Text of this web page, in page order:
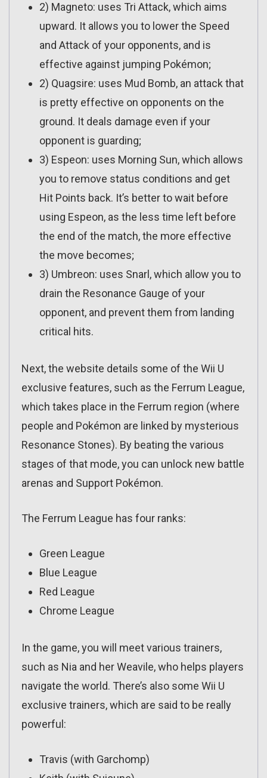
2) Magneto: uses Tri Attack, which aims
upward. It allows you to lower the Speed
and Attack of your opponents, and is
effective against jumping Pokémon;
2) Quagsire: uses Mud Bomb, an attack that
is pretty effective on opponents on the
ground. It deals damage even if your
opponent is guarding;
3) Espeon: uses Morning Sun, which allows
you to remove status conditions and get
Hit Points back. It’s better to wait before
using Espeon, as the less time left before
the end of the match, the more effective
the move becomes;
3) Umbreon: uses Snarl, which allow you to
drain the Resonance Gauge of your
opponent, and prevent them from landing
critical hits.
Next, the website details some of the Wii U
exclusive features, such as the Ferrum League,
which takes place in the Ferrum region (where
people and Pokémon are linked by mysterious
Resonance Stones). By beating the various
stages of that mode, you can unlock new battle
arenas and Support Pokémon.
The Ferrum League has four ranks:
Green League
Blue League
Red League
Chrome League
In the game, you will meet various trainers,
such as Nia and her Weavile, who helps players
navigate the world. There’s also some Wii U
exclusive trainers, which are said to be really
powerful:
Travis (with Garchomp)